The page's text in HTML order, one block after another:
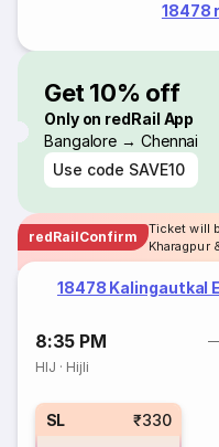
18478
Get 10% off
Only on redRail App
Bangalore → Chennai
Use code SAVE10
redRailConfirm
Ticket will
Kharagpur
18478 Kalingautkal
8:35 PM
HIJ · Hijli
SL ₹330